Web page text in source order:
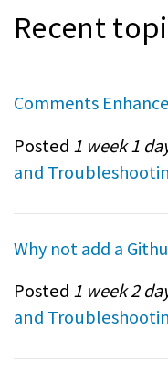
Recent
Comments
Posted 1 week 1
and
Why not add a
Posted 1 week 2
and